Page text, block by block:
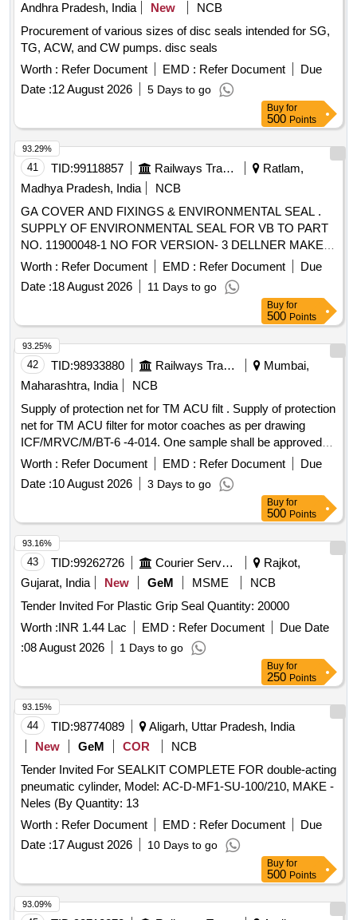
Andhra Pradesh, India
New
NCB
Procurement of various sizes of disc seals intended for SG,
TG, ACW, and CW pumps. disc seals
Worth : Refer Document EMD : Refer Document
Due
Date :12 August 2026 5 Days to go
Buy for
500 Points
41 TID:99118857 Railways Transport Services
Ratlam,
Madhya Pradesh, India
NCB
GA COVER AND FIXINGS & ENVIRONMENTAL SEAL .
SUPPLY OF ENVIRONMENTAL SEAL FOR VB TO PART
NO. 11900048-1 NO FOR VERSION- 3 DELLNER MAKE
(PART OF VB SEALED GANGWAY TO ICF DRG NO 728-
2-5-001) [ Warranty Period: 30 Months after the date of
delivery ] ]
Worth : Refer Document EMD : Refer Document
Due
Date :18 August 2026 11 Days to go
93.29%
Buy for
500 Points
42 TID:98933880 Railways Transport Services
Mumbai,
Maharashtra, India
NCB
Supply of protection net for TM ACU filt . Supply of protection
net for TM ACU filter for motor coaches as per drawing
ICF/MRVC/M/BT-6 -4-014. One sample shall be approved
from railway consignee before bulk supply. Material test
certificate r equired from NABL accredited lab. [ Warranty
Period: 30 Months after the date of delivery ] ]
Worth : Refer Document EMD : Refer Document
Due
Date :10 August 2026 3 Days to go
93.25%
Buy for
500 Points
43 TID:99262726 Courier Services
Rajkot,
Gujarat, India
New GeM MSME
NCB
Tender Invited For Plastic Grip Seal Quantity: 20000
Worth :INR 1.44 Lac EMD : Refer Document
Due Date
:08 August 2026 1 Days to go
93.16%
Buy for
250 Points
44 TID:98774089
Aligarh, Uttar Pradesh, India
New
GeM COR
NCB
Tender Invited For SEALKIT COMPLETE FOR double-acting
pneumatic cylinder, Model: AC-D-MF1-SU-100/210, MAKE -
Neles (By Quantity: 13
Worth : Refer Document EMD : Refer Document
Due
Date :17 August 2026 10 Days to go
93.15%
Buy for
500 Points
93.09%